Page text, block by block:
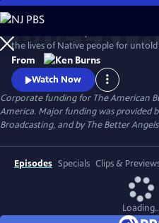
Skip
to
Main
Content
Watch
the lives of Native people for
brink of extinction, before an
from disappearing forever. Ken
two opposing views of the natural
characters who pointed the nation
From
Watch Now
Corporate funding for The American
America. Major funding was provided
Broadcasting, and by The Better
Episodes Specials Clips &